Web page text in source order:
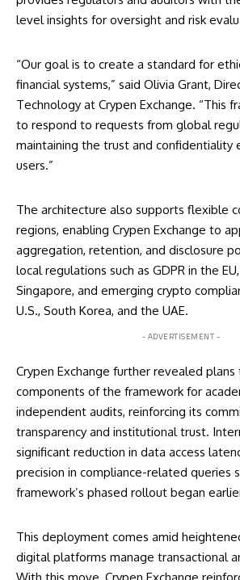
level insights for oversight and risk
“Our goal is to create a standard for
financial systems,” said Olivia Grant,
Technology at Crypen Exchange. “This
to respond to requests from global
maintaining the trust and confidentiality
users.”
The architecture also supports flexible
regions, enabling Crypen Exchange to
aggregation, retention, and disclosure
local regulations such as GDPR in the
Singapore, and emerging crypto
U.S., South Korea, and the UAE.
- ADVERTISEMENT -
Crypen Exchange further revealed
components of the framework for
independent audits, reinforcing its
transparency and institutional trust.
significant reduction in data access
precision in compliance-related queries
framework’s phased rollout began
This deployment comes amid
digital platforms manage transactional